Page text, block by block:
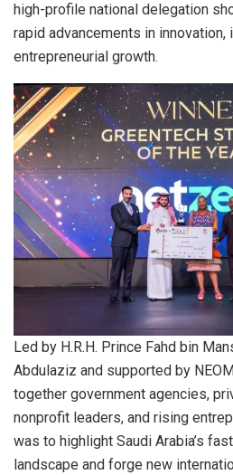
high-profile national delegation
rapid advancements in innovation,
entrepreneurial growth.
Led by H.R.H. Prince Fahd bin
Abdulaziz and supported by
together government agencies,
nonprofit leaders, and rising
was to highlight Saudi Arabia’s
landscape and forge new